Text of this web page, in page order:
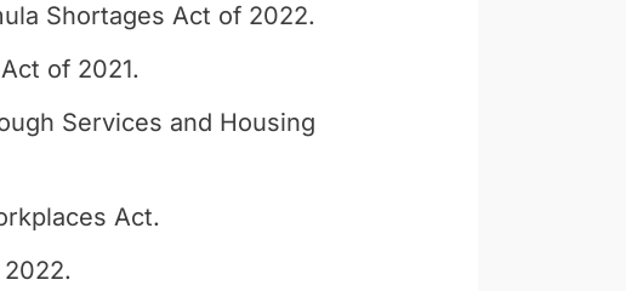
Shortages Act of 2022.
of 2021.
Services and Housing
Act.